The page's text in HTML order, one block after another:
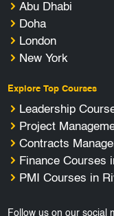
Abu Dhabi
Doha
London
New York
Explore Top Courses
Leadership
Project
Contracts
Finance Courses
PMI Courses in
Follow us on our social